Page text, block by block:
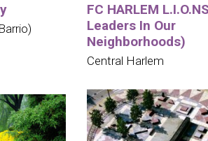
FC HARLEM
Leaders In Our
Neighborhoods)
Central Harlem